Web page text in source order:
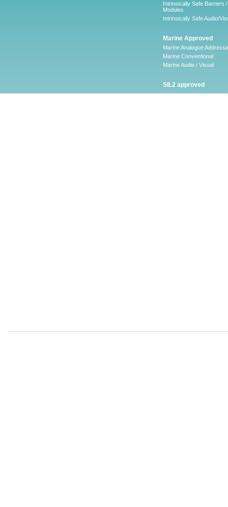
Intrinsically Safe Barriers /
Modules
Intrinsically Safe Audio/
Marine Approved
Marine Analogue
Marine Conventional
Marine Audio / Visual
SIL2 approved